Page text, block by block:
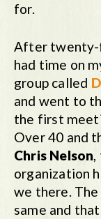
for.
After twenty-
had time on
group called
and went to
the first
Over 40 and
Chris Nelson,
organization
we there.
same and